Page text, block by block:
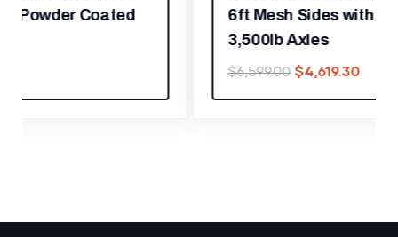
6ft Mesh Sides with Metal Roof (2)